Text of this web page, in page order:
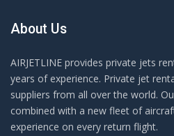
About Us
AIRJETLINE provides private jets
years of experience. Private jet
suppliers from all over the world.
combined with a new fleet of
experience on every return flight.